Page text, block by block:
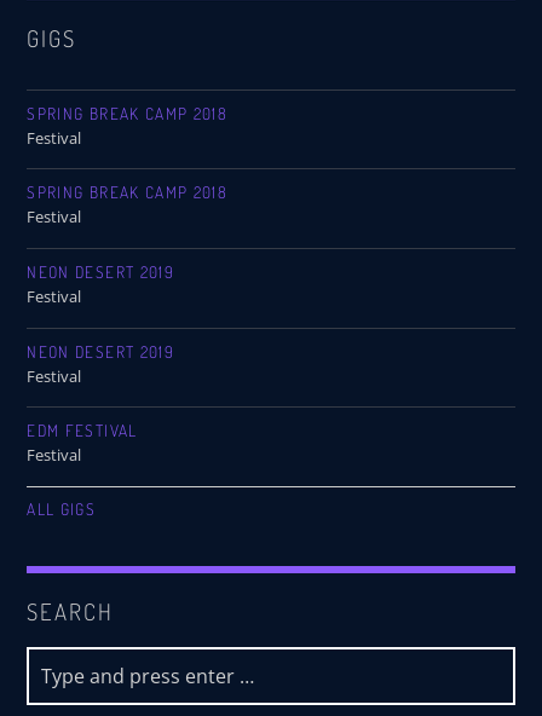
GIGS
SPRING BREAK CAMP 2018
Festival
SPRING BREAK CAMP 2018
Festival
NEON DESERT 2019
Festival
NEON DESERT 2019
Festival
EDM FESTIVAL
Festival
ALL GIGS
SEARCH